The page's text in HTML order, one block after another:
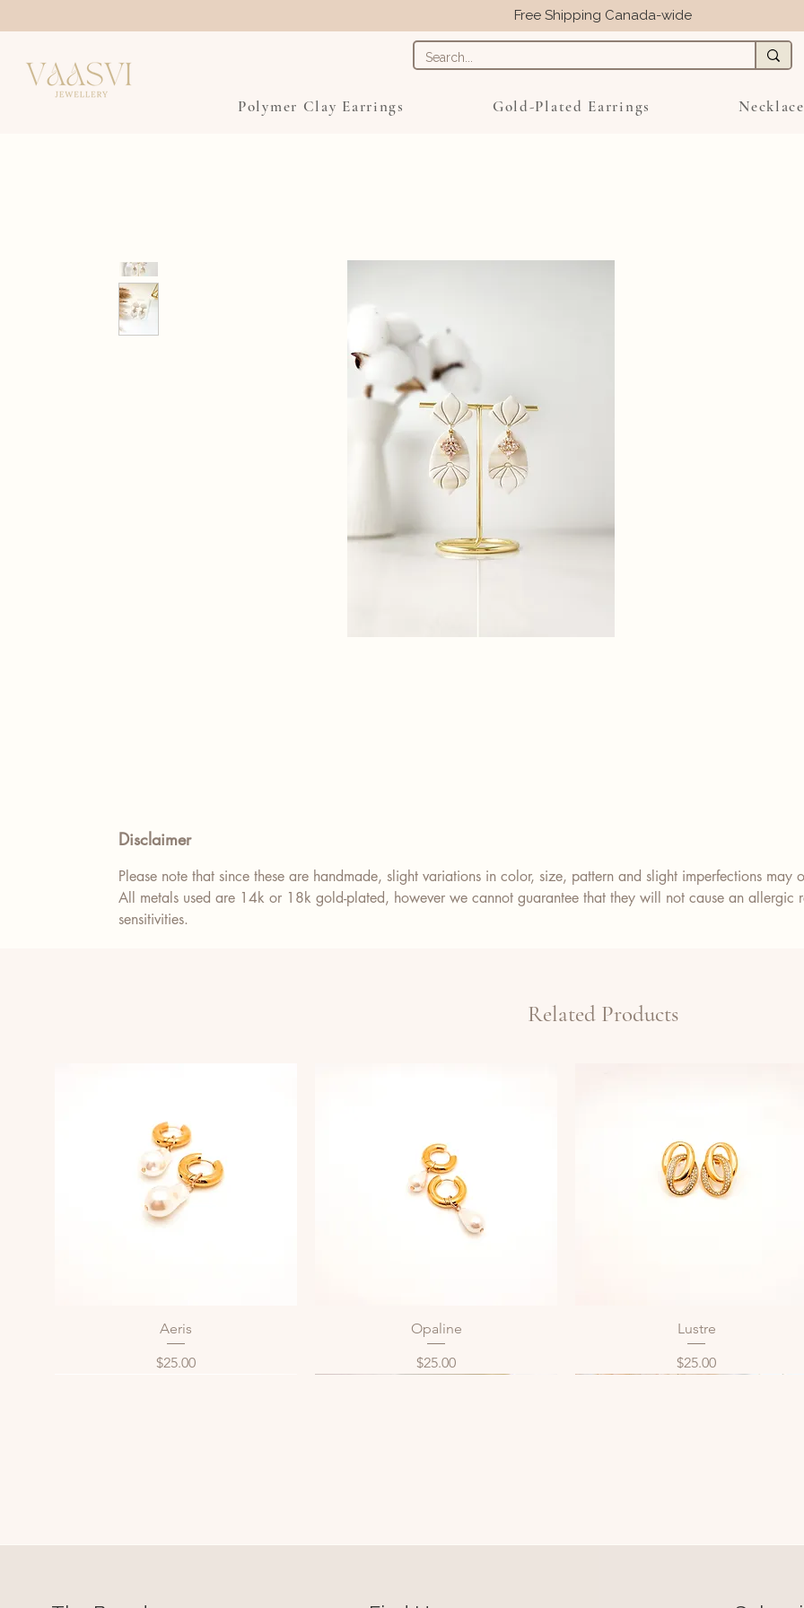
Free Shipping Canada-wide
Polymer Clay Earrings Gold-Plated Earrings
Disclaimer
Please note that since these are handmade, slight variations in color, size, pattern and slight imperfections may
All metals used are 14k or 18k gold-plated, however we cannot guarantee that they will not cause an allergic
sensitivities.
Related Products
Quick View
Aeris
Price
$25.00
Quick View
Opaline
Price
$25.00
Quick View
Lustre
Price
$25.00